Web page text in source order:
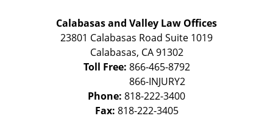
Calabasas and Valley Law Offices
23801 Calabasas Road Suite 1019
Calabasas, CA 91302
Toll Free: 866-465-8792
Phone: 818-222-3400
Fax: 818-222-3405